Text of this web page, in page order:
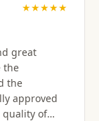
★★★★★
great
the
the
approved
quality of